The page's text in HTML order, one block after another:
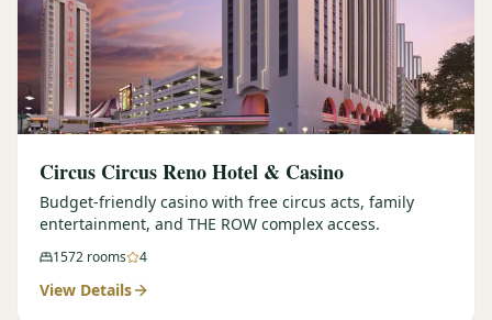
Circus Circus Reno Hotel & Casino
Budget-friendly casino with free circus acts, family
entertainment, and THE ROW complex access.
1572 rooms 4
View Details